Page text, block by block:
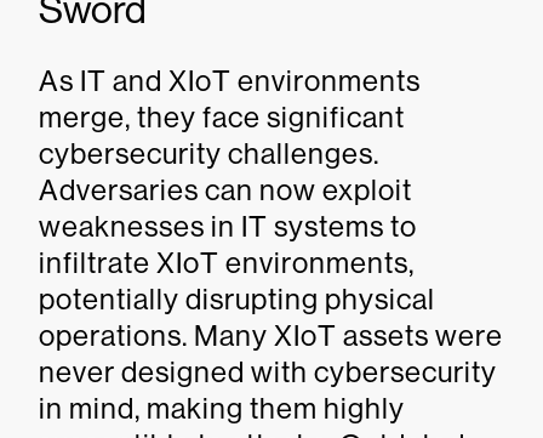
Sword
As IT and XIoT environments
merge, they face significant
cybersecurity challenges.
Adversaries can now exploit
weaknesses in IT systems to
infiltrate XIoT environments,
potentially disrupting physical
operations. Many XIoT assets were
never designed with cybersecurity
in mind, making them highly